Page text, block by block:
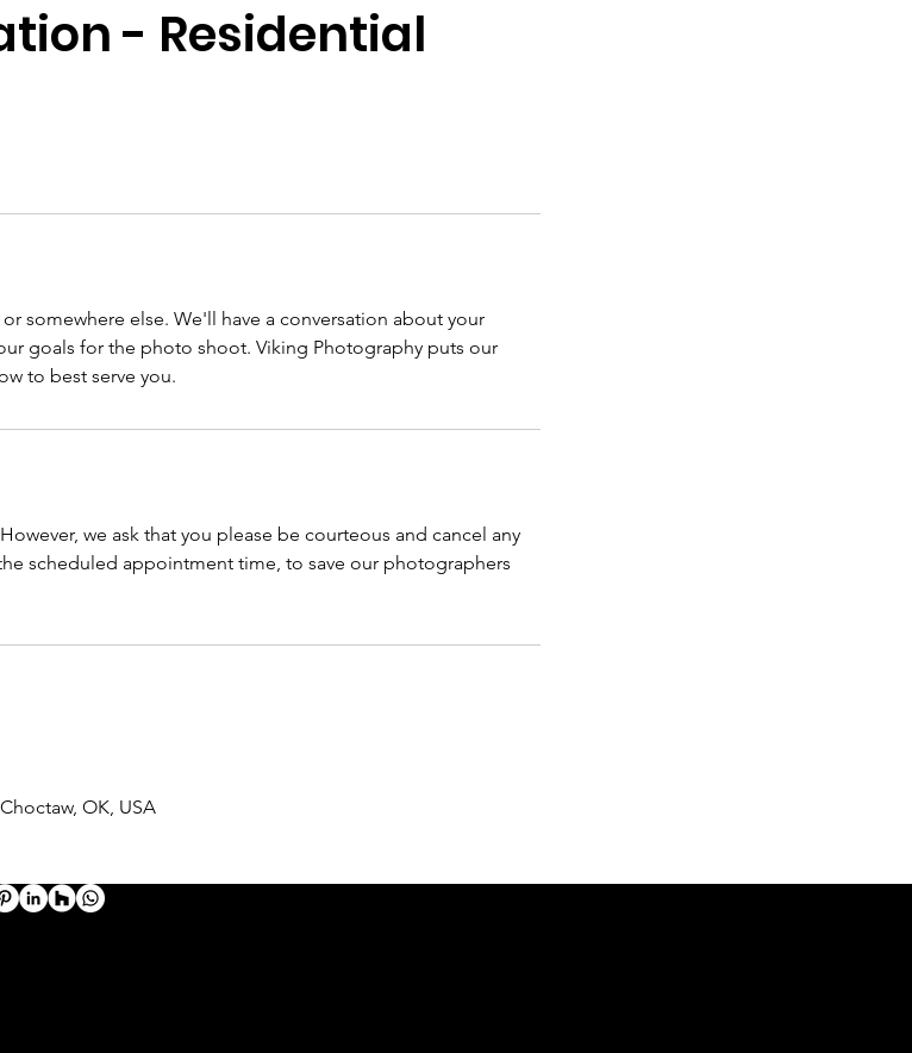
- Residential
somewhere else. We'll have a conversation about your
goals for the photo shoot. Viking Photography puts our
to best serve you.
we ask that you please be courteous and cancel any
scheduled appointment time, to save our photographers
OK, USA